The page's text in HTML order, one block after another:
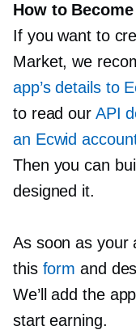
How to
If you want to
Market, we
app’s details to
to read our API
an Ecwid
Then you can
designed it.
As soon as your
this form and
We’ll add the
start earning.